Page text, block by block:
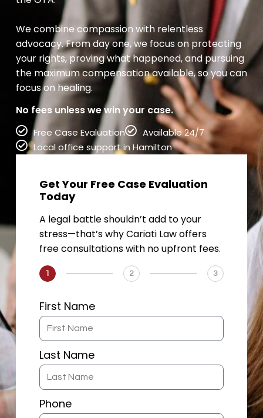
We combine compassion with relentless
advocacy. From day one, we focus on protecting
your rights, proving what happened, and pursuing
the maximum compensation available, so you can
focus on healing.
No fees unless we win your case.
Free Case Evaluation
Available 24/7
Local office support in Hamilton
Get Your Free Case Evaluation
Today
A legal battle shouldn’t add to your
stress—that’s why Cariati Law offers
free consultations with no upfront fees.
1 2 3
First Name
Last Name
Phone